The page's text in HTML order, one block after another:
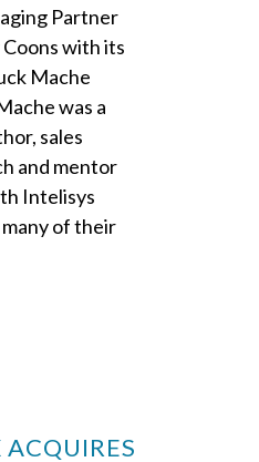
Partner
with its
Mache
was a
sales
and mentor
Intelisys
of their